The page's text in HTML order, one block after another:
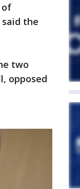
of
the
two
opposed